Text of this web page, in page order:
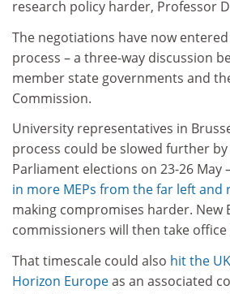
research policy harder, Professor
The negotiations have now
process – a three-way discussion
member state governments and
Commission.
University representatives in
process could be slowed further
Parliament elections on 23-26 May
in more MEPs from the far left and
making compromises harder. New
commissioners will then take office
That timescale could also hit the
Horizon Europeas an associated